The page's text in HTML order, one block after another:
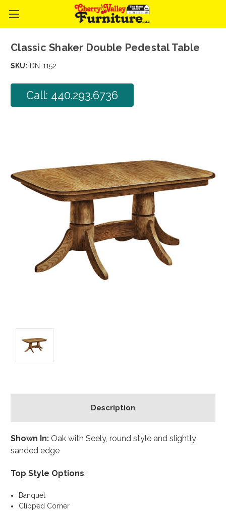
Classic Shaker Double Pedestal Table
SKU: DN-1152
Call: 440.293.6736
Description
Shown In: Oak with Seely, round style and slightly
sanded edge
Top Style Options:
Banquet
Clipped Corner